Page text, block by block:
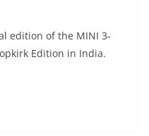
edition of the MINI 3-
Edition in India.